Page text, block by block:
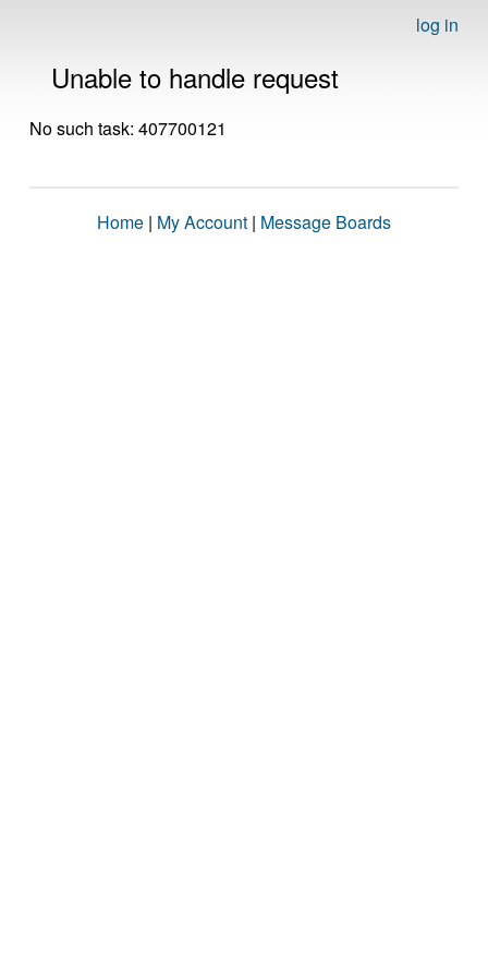
log in
Unable to handle request
No such task: 407700121
Home | My Account | Message Boards